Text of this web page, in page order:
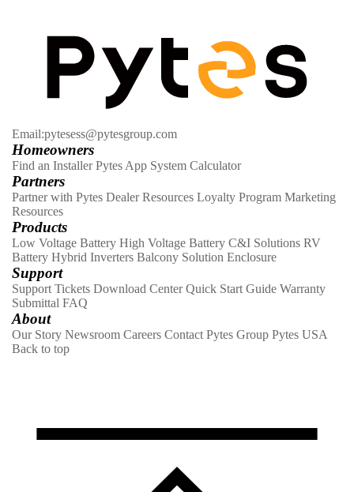
Email:pytesess@pytesgroup.com
Homeowners
Find an Installer Pytes App System Calculator
Partners
Partner with Pytes Dealer Resources Loyalty Program Marketing
Resources
Products
Low Voltage Battery High Voltage Battery C&I Solutions RV
Battery Hybrid Inverters Balcony Solution Enclosure
Support
Support Tickets Download Center Quick Start Guide Warranty
Submittal FAQ
About
Our Story Newsroom Careers Contact Pytes Group Pytes USA
Back to top